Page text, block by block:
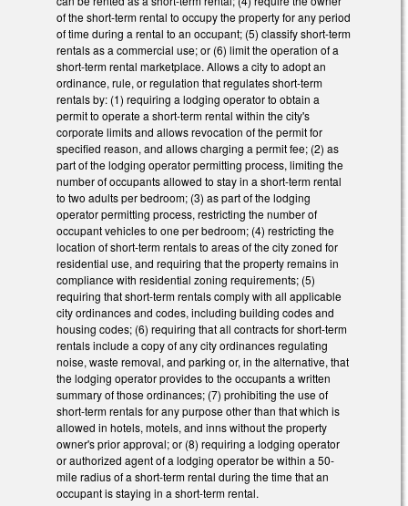
of the short-term rental to occupy the property for any period
of time during a rental to an occupant; (5) classify short-term
rentals as a commercial use; or (6) limit the operation of a
short-term rental marketplace. Allows a city to adopt an
ordinance, rule, or regulation that regulates short-term
rentals by: (1) requiring a lodging operator to obtain a
permit to operate a short-term rental within the city's
corporate limits and allows revocation of the permit for
specified reason, and allows charging a permit fee; (2) as
part of the lodging operator permitting process, limiting the
number of occupants allowed to stay in a short-term rental
to two adults per bedroom; (3) as part of the lodging
operator permitting process, restricting the number of
occupant vehicles to one per bedroom; (4) restricting the
location of short-term rentals to areas of the city zoned for
residential use, and requiring that the property remains in
compliance with residential zoning requirements; (5)
requiring that short-term rentals comply with all applicable
city ordinances and codes, including building codes and
housing codes; (6) requiring that all contracts for short-term
rentals include a copy of any city ordinances regulating
noise, waste removal, and parking or, in the alternative, that
the lodging operator provides to the occupants a written
summary of those ordinances; (7) prohibiting the use of
short-term rentals for any purpose other than that which is
allowed in hotels, motels, and inns without the property
owner's prior approval; or (8) requiring a lodging operator
or authorized agent of a lodging operator be within a 50-
mile radius of a short-term rental during the time that an
occupant is staying in a short-term rental.